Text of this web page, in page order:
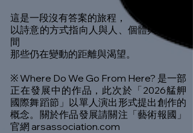
這是一段沒有答案的旅程，
以詩意的方式指向人與人、個體與世界之
間
那些仍在變動的距離與渴望。
※ Where Do We Go From Here? 是一部
正在發展中的作品，此次於「2026艋舺
國際舞蹈節」以單人演出形式提出創作的
概念。關於作品發展請關注「藝術報國」
官網 arsassociation.com